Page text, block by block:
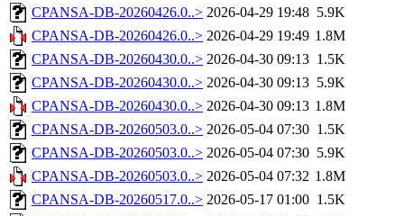
CPANSA-DB-20260426.0..> 2026-04-29 19:48 5.9K
CPANSA-DB-20260426.0..> 2026-04-29 19:49 1.8M
CPANSA-DB-20260430.0..> 2026-04-30 09:13 1.5K
CPANSA-DB-20260430.0..> 2026-04-30 09:13 5.9K
CPANSA-DB-20260430.0..> 2026-04-30 09:13 1.8M
CPANSA-DB-20260503.0..> 2026-05-04 07:30 1.5K
CPANSA-DB-20260503.0..> 2026-05-04 07:30 5.9K
CPANSA-DB-20260503.0..> 2026-05-04 07:32 1.8M
CPANSA-DB-20260517.0..> 2026-05-17 01:00 1.5K